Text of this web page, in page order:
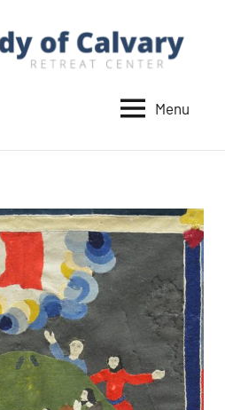
Menu